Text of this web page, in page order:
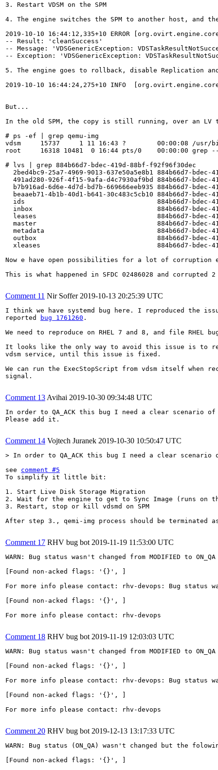
3. Restart VDSM on the SPM
4. The engine switches the SPM to another host,
2019-10-10 16:44:12,335+10 ERROR
-- Result: 'cleanSuccess'
-- Message: 'VDSGenericException:
-- Exception: 'VDSGenericException:
5. The engine goes to rollback, disable Replication
2019-10-10 16:44:24,275+10 INFO
But...
In the old SPM, the copy is still running, over an LV
# ps -ef | grep qemu-img
vdsm     15737     1 11 16:43 ?        00:00:08 /usr/bin/
root     16318 10481  0 16:44 pts/0    00:00:00 grep --
# lvs | grep 884b66d7-bdec-419d-88bf-f92f96f30dec
2bed4bc9-25a7-4969-9013-
491ad280-926f-4f15-9afa-
b7b916ad-6d6e-4d7d-bd7b-
beaaeb71-4b1b-40d1-b641-
ids
inbox
leases
master
metadata
outbox
xleases                              884b66d7-
Now e have open possibilities for a lot of corruption
This is what happened in SFDC 02486028 and corrupted 2
Comment 11 Nir Soffer 2019-10-13 20:25:39 UTC
I think we have systemd bug here. I reproduced the
reported
bug 1761260 .
We need to reproduce on RHEL 7 and 8, and file RHEL
It looks like the only way to avoid this issue is to
vdsm service, until this issue is fixed.
We can run the ExecStopScript from vdsm itself when
signal.
Comment 13 Avihai 2019-10-30 09:34:48 UTC
In order to QA_ACK this bug I need a clear scenario
Please add it.
Comment 14 Vojtech Juranek 2019-10-30 10:50:47 UTC
> In order to QA_ACK this bug I need a clear
see comment #5
To simplify it little bit:
1. Start Live Disk Storage Migration
2. Wait for the engine to get to Sync Image (runs on
3. Restart, stop or kill vdsmd on SPM
After step 3., qemi-img process should be
Comment 17 RHV bug bot 2019-11-19 11:53:00 UTC
WARN: Bug status wasn't changed from MODIFIED to
[Found non-acked flags: '{}', ]
For more info please contact: rhv-devops: Bug status
[Found non-acked flags: '{}', ]
For more info please contact: rhv-devops
Comment 18 RHV bug bot 2019-11-19 12:03:03 UTC
WARN: Bug status wasn't changed from MODIFIED to
[Found non-acked flags: '{}', ]
For more info please contact: rhv-devops: Bug status
[Found non-acked flags: '{}', ]
For more info please contact: rhv-devops
Comment 20 RHV bug bot 2019-12-13 13:17:33 UTC
WARN: Bug status (ON_QA) wasn't changed but the
[Found non-acked flags: '{}', ]